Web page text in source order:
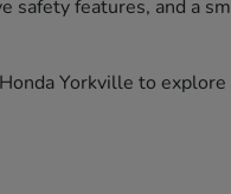
features, and a
Yorkville to